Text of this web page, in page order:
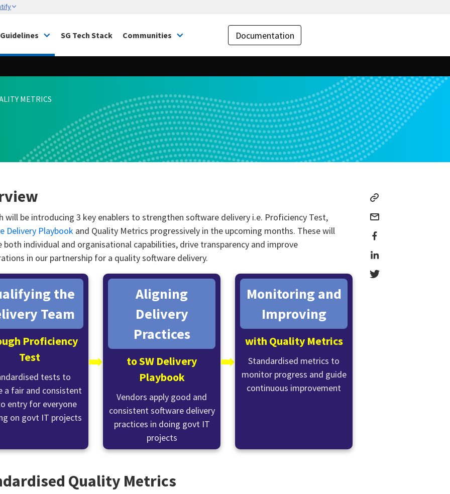
Guidelines SG Tech Stack Communities Documentation
METRICS
will be introducing 3 key enablers to strengthen software delivery i.e. Proficiency Test,
Delivery Playbook and Quality Metrics progressively in the upcoming months. These will
both individual and organisational capabilities, drive transparency and improve
in our partnership for a quality software delivery.
the
Team
Proficiency
Test
tests to
a fair and consistent
entry for everyone
on govt IT projects
➡️
Aligning
Delivery
Practices
to SW Delivery
Playbook
Vendors apply good and
consistent software delivery
practices in doing govt IT
projects
➡️
Monitoring and
Improving
with Quality Metrics
Standardised metrics to
monitor progress and guide
continuous improvement
Quality Metrics​